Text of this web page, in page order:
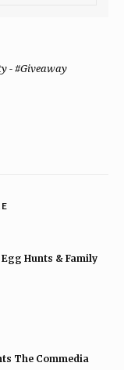
- #Giveaway
Hunts & Family
The Commedia